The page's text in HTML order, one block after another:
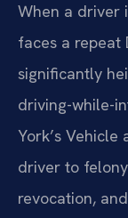
When a driver
faces a repeat
significantly
driving-while-
York’s Vehicle
driver to
revocation,